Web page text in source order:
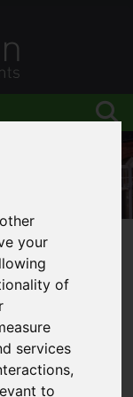
your
of
services
,
to
Duty Cut